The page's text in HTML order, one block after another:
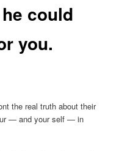
could
you.
the real truth about their
— and your self — in